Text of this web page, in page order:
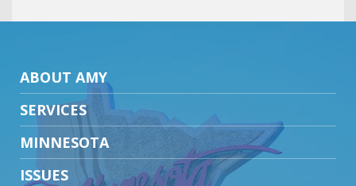
ABOUT AMY
SERVICES
MINNESOTA
ISSUES